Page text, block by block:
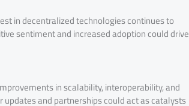
in decentralized technologies continues to
sentiment and increased adoption could drive
in scalability, interoperability, and
and partnerships could act as catalysts